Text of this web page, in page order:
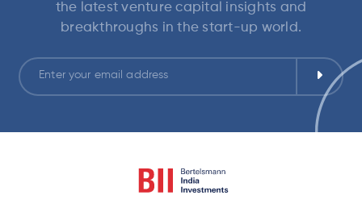
the latest venture capital insights and
breakthroughs in the start-up world.